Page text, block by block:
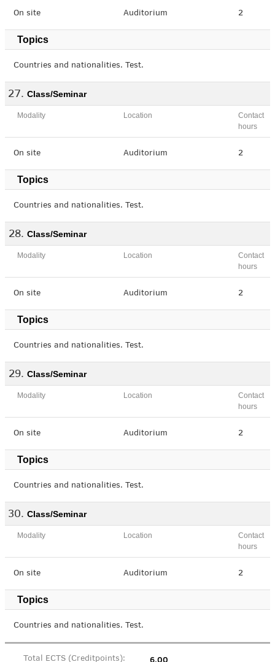
On site Auditorium 2
Topics
Countries and nationalities. Test.
Class/Seminar
Modality Location
Contact
hours
On site Auditorium 2
Topics
Countries and nationalities. Test.
Class/Seminar
Modality Location
Contact
hours
On site Auditorium 2
Topics
Countries and nationalities. Test.
Class/Seminar
Modality Location
Contact
hours
On site Auditorium 2
Topics
Countries and nationalities. Test.
Class/Seminar
Modality Location
Contact
hours
On site Auditorium 2
Topics
Countries and nationalities. Test.
Total ECTS (Creditpoints): 6.00